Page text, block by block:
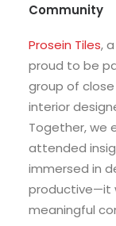
Community
Prosein Tiles,
proud to be
group of
interior
Together, we
attended
immersed in
productive—it
meaningful